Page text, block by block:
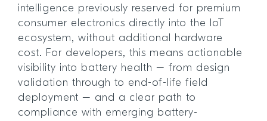
intelligence previously reserved for premium
consumer electronics directly into the IoT
ecosystem, without additional hardware
cost. For developers, this means actionable
visibility into battery health – from design
validation through to end-of-life field
deployment – and a clear path to
compliance with emerging battery-